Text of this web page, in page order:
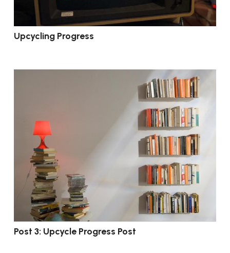
Upcycling Progress
Post 3: Upcycle Progress Post